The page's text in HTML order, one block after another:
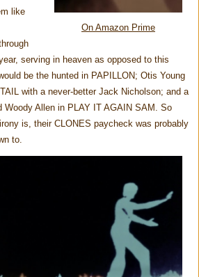
On Amazon Prime
like
serving in heaven as opposed to this
be the hunted in PAPILLON; Otis Young
with a never-better Jack Nicholson; and a
Woody Allen in PLAY IT AGAIN SAM. So
is, their CLONES paycheck was probably
to.